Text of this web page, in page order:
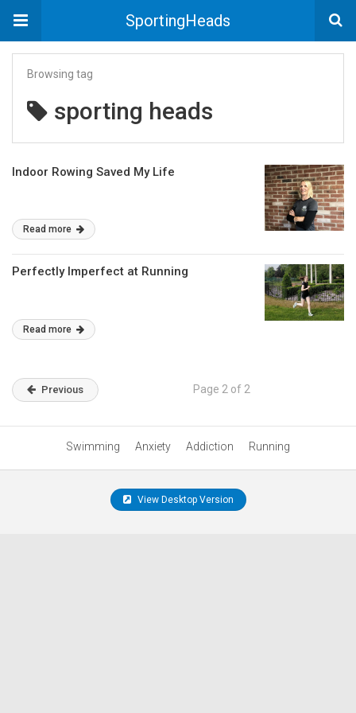
SportingHeads
Browsing tag
sporting heads
Indoor Rowing Saved My Life
Read more
Perfectly Imperfect at Running
Read more
Previous Page 2 of 2
Swimming Anxiety Addiction Running
View Desktop Version